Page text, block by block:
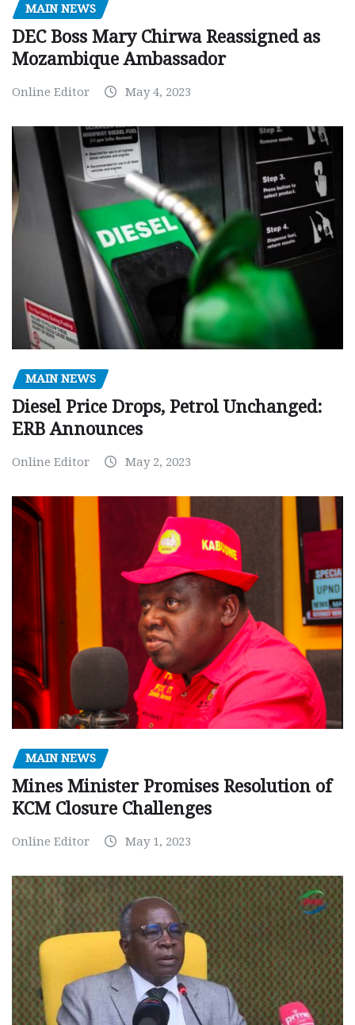
MAIN NEWS
DEC Boss Mary Chirwa Reassigned as
Mozambique Ambassador
Online Editor May 4, 2023
MAIN NEWS
Diesel Price Drops, Petrol Unchanged:
ERB Announces
Online Editor May 2, 2023
MAIN NEWS
Mines Minister Promises Resolution of
KCM Closure Challenges
Online Editor May 1, 2023